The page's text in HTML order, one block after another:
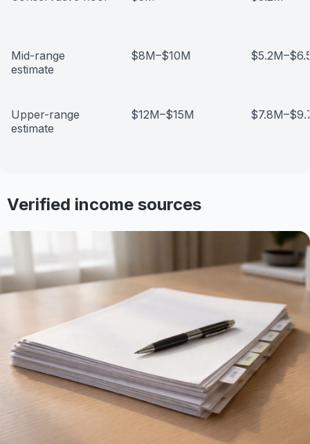
Mid-range
estimate
$8M–$10M
Upper-range
estimate
$12M–$15M
Verified income sources